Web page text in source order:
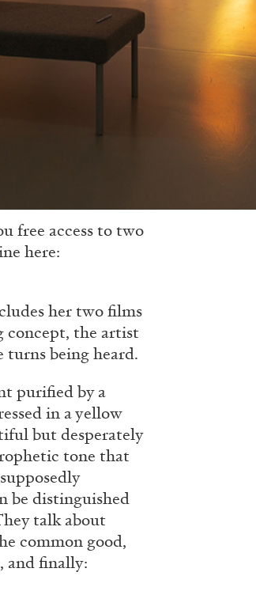
free access to two
here:
her two films
concept, the artist
turns being heard.
purified by a
in a yellow
but desperately
tone that
be distinguished
talk about
common good,
and finally: